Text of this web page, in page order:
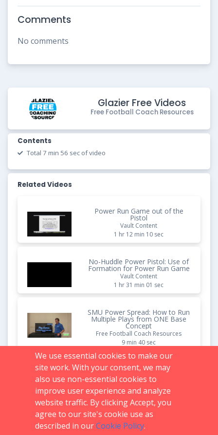
Comments
No comments
Glazier Free Videos
Free Football Coach Resources
Contents
Total 7 min 56 sec of video
Related Videos
Power Run Game out of the
Pistol
Vault Content
1 hr 12 min 10 sec
No-Huddle Power Pistol: Use of
Formation for Power Run Game
Vault Content
1 hr 31 min 01 sec
SMU Power Spread: How to Run
Multiple Plays from ONE Base
Concept
Free Football Coach Resources
9 min 40 sec
Disrupt ANY Offense (Multiple
Front Breakdown for Coaches)
Free Football Coach Resources
10 min 03 sec
Support:719.536.0069
We use essential cookies to make our
site work. With your consent, we may
also use non-essential cookies to
improve user experience and analyze
website traffic. By clicking Accept, you
agree to our site's cookie use as
described in ourCookie Policy.